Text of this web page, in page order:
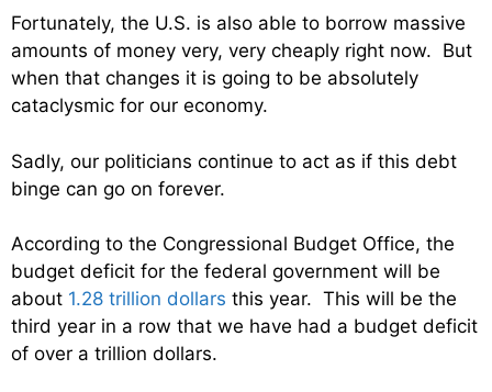
Fortunately, the U.S. is also able to borrow massive
amounts of money very, very cheaply right now. But
when that changes it is going to be absolutely
cataclysmic for our economy.
Sadly, our politicians continue to act as if this debt
binge can go on forever.
According to the Congressional Budget Office, the
budget deficit for the federal government will be
about 1.28 trillion dollars this year. This will be the
third year in a row that we have had a budget deficit
of over a trillion dollars.